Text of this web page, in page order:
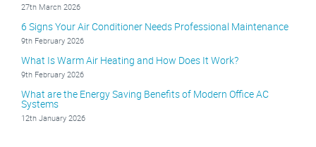
27th March 2026
6 Signs Your Air Conditioner Needs Professional Maintenance
9th February 2026
What Is Warm Air Heating and How Does It Work?
9th February 2026
What are the Energy Saving Benefits of Modern Office AC
Systems
12th January 2026